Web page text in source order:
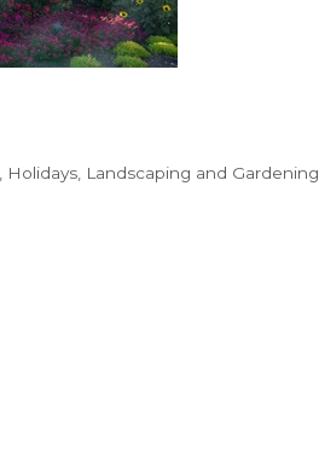
Holidays Landscaping and Gardening